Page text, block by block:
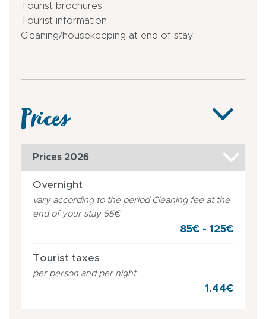
Tourist brochures
Tourist information
Cleaning/housekeeping at end of stay
Prices
Prices 2026
Overnight
vary according to the period Cleaning fee at the
end of your stay 65€
85€ - 125€
Tourist taxes
per person and per night
1.44€